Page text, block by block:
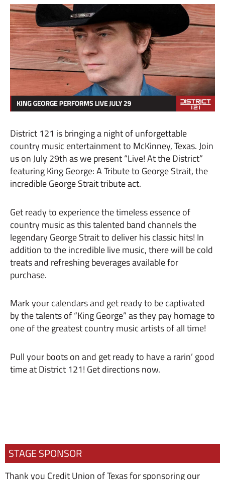
District 121 is bringing a night of unforgettable
country music entertainment to McKinney, Texas. Join
us on July 29th as we present “Live! At the District”
featuring King George: A Tribute to George Strait, the
incredible George Strait tribute act.
Get ready to experience the timeless essence of
country music as this talented band channels the
legendary George Strait to deliver his classic hits! In
addition to the incredible live music, there will be cold
treats and refreshing beverages available for
purchase.
Mark your calendars and get ready to be captivated
by the talents of “King George” as they pay homage to
one of the greatest country music artists of all time!
Pull your boots on and get ready to have a rarin’ good
time at District 121! Get directions now.
STAGE SPONSOR
Thank you Credit Union of Texas for sponsoring our